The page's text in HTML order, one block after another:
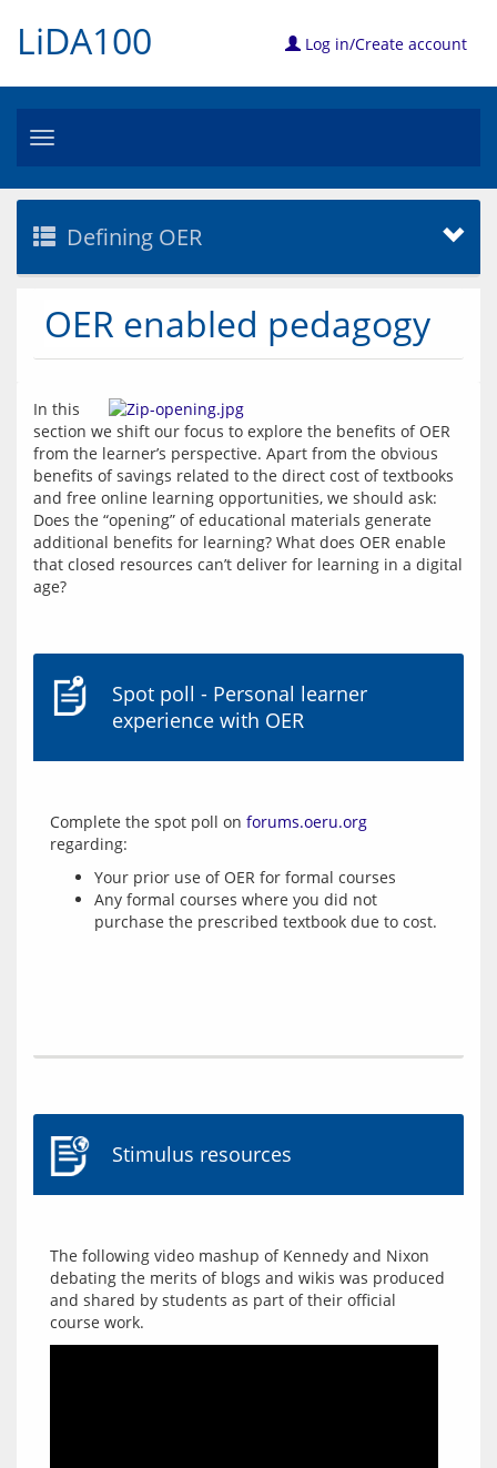
LiDA100 Log in/Create account
Toggle
Defining OER
OER enabled pedagogy
In this
section we shift our focus to explore the benefits of OER
from the learner’s perspective. Apart from the obvious
benefits of savings related to the direct cost of textbooks
and free online learning opportunities, we should ask:
Does the “opening” of educational materials generate
additional benefits for learning? What does OER enable
that closed resources can’t deliver for learning in a digital
age?
Spot poll - Personal learner
experience with OER
Complete the spot poll on forums.oeru.org
Your prior use of OER for formal courses
Any formal courses where you did not
purchase the prescribed textbook due to cost.
Stimulus resources
The following video mashup of Kennedy and Nixon
debating the merits of blogs and wikis was produced
and shared by students as part of their official